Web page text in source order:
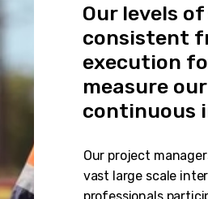
Our levels
consistent
execution
measure
continuous
Our project
vast large scale
professionals